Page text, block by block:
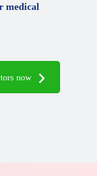
medical
now